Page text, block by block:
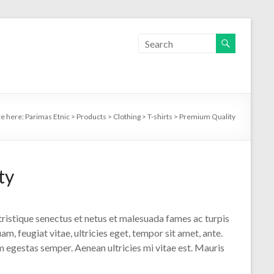
here: Parimas Etnic > Products > Clothing > T-shirts > Premium Quality
senectus et netus et malesuada fames ac turpis
feugiat vitae, ultricies eget, tempor sit amet, ante.
egestas semper. Aenean ultricies mi vitae est. Mauris